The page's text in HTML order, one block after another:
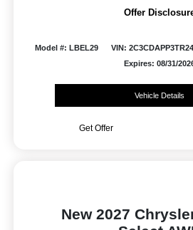
Offer
Model #: LBEL29 VIN:
Expires: 08/31/
Vehicle Details
Get Offer
New 2027